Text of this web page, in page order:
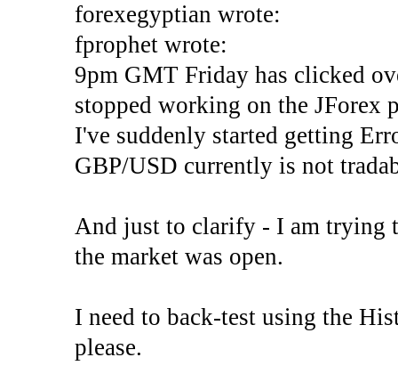
forexegyptian wrote:
fprophet wrote:
9pm GMT Friday has clicked
stopped working on the JForex
I've suddenly started getting
GBP/USD currently is not
And just to clarify - I am trying
the market was open.
I need to back-test using the
please.